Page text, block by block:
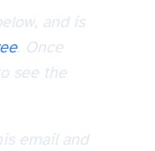
and is
. Once
see the
email and